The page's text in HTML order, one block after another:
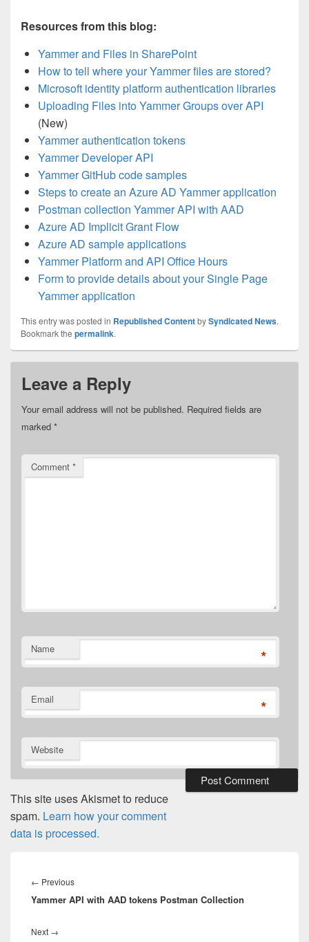
Resources from this blog:
Yammer and Files in SharePoint
How to tell where your Yammer files are stored?
Microsoft identity platform authentication libraries
Uploading Files into Yammer Groups over API
(New)
Yammer authentication tokens
Yammer Developer API
Yammer GitHub code samples
Steps to create an Azure AD Yammer application
Postman collection Yammer API with AAD
Azure AD Implicit Grant Flow
Azure AD sample applications
Yammer Platform and API Office Hours
Form to provide details about your Single Page
Yammer application
This entry was posted in Republished ContentbySyndicated News.
Bookmark the permalink.
Leave a Reply
Your email address will not be published. Required fields are
marked *
Comment *
Name *
Email *
Website
This site uses Akismet to reduce
spam. Learn how your comment
data is processed.
navigation
← PreviousPrevious
post:
Yammer API with AAD tokens Postman Collection
Next →